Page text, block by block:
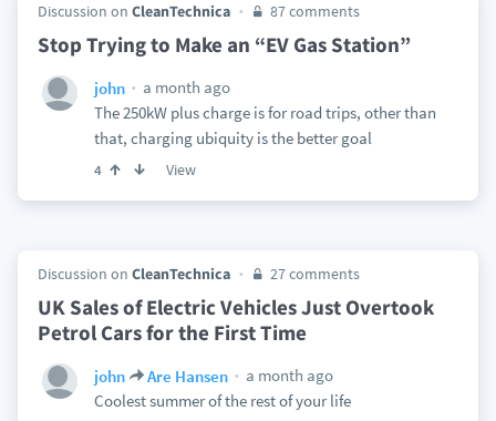
Discussion on CleanTechnica 87 comments
Stop Trying to Make an “EV Gas Station”
john
a month ago
The 250kW plus charge is for road trips, other than
that, charging ubiquity is the better goal
4 View
Discussion on CleanTechnica 27 comments
UK Sales of Electric Vehicles Just Overtook
Petrol Cars for the First Time
john Are Hansen
a month ago
Coolest summer of the rest of your life